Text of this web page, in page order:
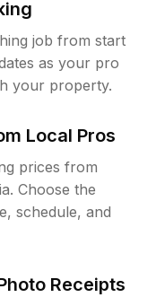
job from start
as your pro
your property.
Local Pros
prices from
Choose the
schedule, and
Receipts